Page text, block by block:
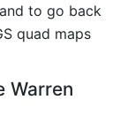
to go back
quad maps
Warren